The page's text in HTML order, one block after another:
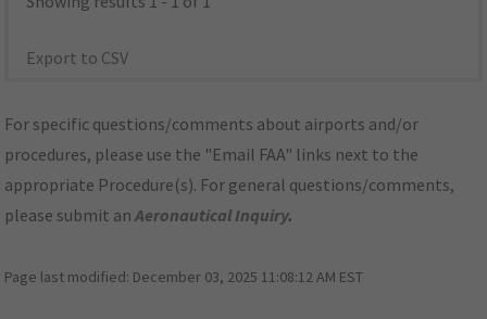
Export to CSV
For specific questions/comments about airports and/or
procedures, please use the "Email FAA" links next to the
appropriate Procedure(s). For general questions/comments,
please submit anAeronautical Inquiry.
Page last modified: December 03, 2025 11:08:12 AM EST